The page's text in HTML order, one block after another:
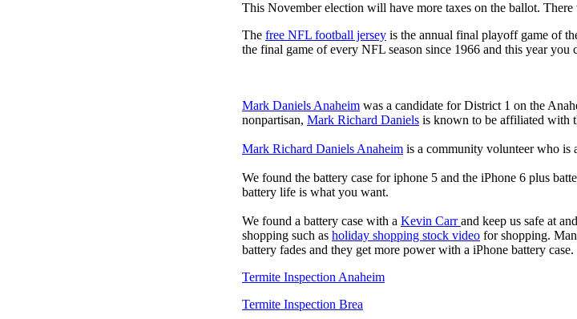
This November election will have more taxes on the ballot. There
The free NFL football jersey is the annual final playoff game of
the final game of every NFL season since 1966 and this year you
Mark Daniels Anaheim was a candidate for District 1 on the
nonpartisan, Mark Richard Daniels is known to be affiliated with
Mark Richard Daniels Anaheim is a community volunteer who is
We found the battery case for iphone 5 and the iPhone 6 plus
battery life is what you want.
We found a battery case with a Kevin Carrand keep us safe at and
shopping such as holiday shopping stock video for shopping.
battery fades and they get more power with a iPhone battery case.
Termite Inspection Anaheim
Termite Inspection Brea